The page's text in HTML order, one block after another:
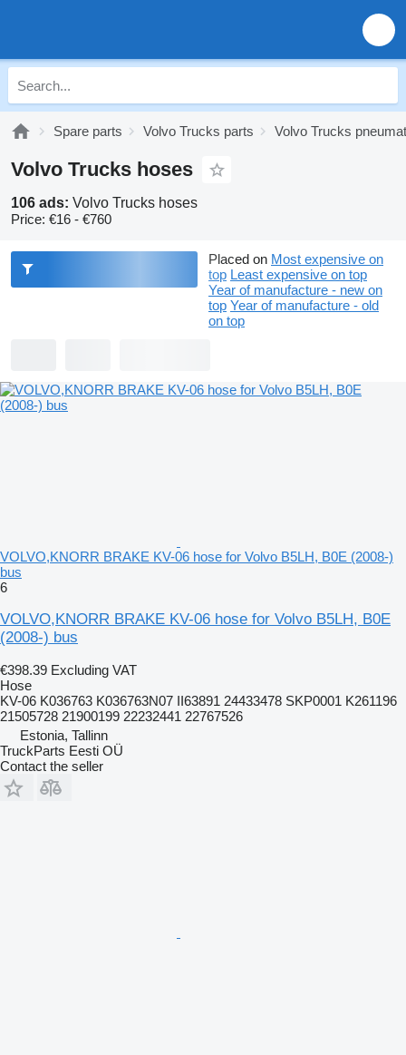
Spare parts Volvo Trucks parts Volvo Trucks
Volvo Trucks hoses
106 ads: Volvo Trucks hoses
Price: €16 - €760
Placed on Most expensive on
top Least expensive on top
Year of manufacture - new on
top Year of manufacture - old
on top
VOLVO,KNORR BRAKE KV-06 hose for Volvo B5LH, B0E (2008-)
bus
6
VOLVO,KNORR BRAKE KV-06 hose for Volvo B5LH, B0E
(2008-) bus
€398.39 Excluding VAT
Hose
KV-06 K036763 K036763N07 II63891 24433478 SKP0001 K261196
21505728 21900199 22232441 22767526
Estonia, Tallinn
TruckParts Eesti OÜ
Contact the seller